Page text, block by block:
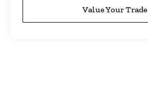
Value Your Trade